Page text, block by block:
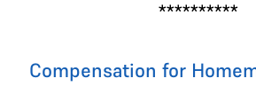
**********
Compensation for